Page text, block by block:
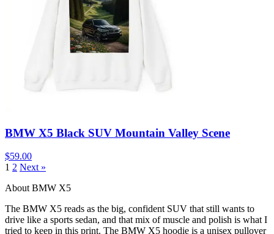
BMW X5 Black SUV Mountain Valley Scene
$59.00
1 2 Next »
About BMW X5
The BMW X5 reads as the big, confident SUV that still wants to
drive like a sports sedan, and that mix of muscle and polish is what I
tried to keep in this print. The BMW X5 hoodie is a unisex pullover